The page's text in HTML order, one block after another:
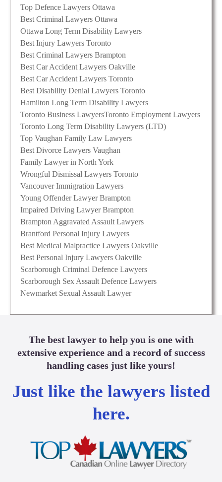
Top Defence Lawyers Ottawa
Best Criminal Lawyers Ottawa
Ottawa Long Term Disability Lawyers
Best Injury Lawyers Toronto
Best Criminal Lawyers Brampton
Best Car Accident Lawyers Oakville
Best Car Accident Lawyers Toronto
Best Disability Denial Lawyers Toronto
Hamilton Long Term Disability Lawyers
Toronto Business LawyersToronto Employment Lawyers
Toronto Long Term Disability Lawyers (LTD)
Top Vaughan Family Law Lawyers
Best Divorce Lawyers Vaughan
Family Lawyer in North York
Wrongful Dismissal Lawyers Toronto
Vancouver Immigration Lawyers
Young Offender Lawyer Brampton
Impaired Driving Lawyer Brampton
Brampton Aggravated Assault Lawyers
Brantford Personal Injury Lawyers
Best Medical Malpractice Lawyers Oakville
Best Personal Injury Lawyers Oakville
Scarborough Criminal Defence Lawyers
Scarborough Sex Assault Defence Lawyers
Newmarket Sexual Assault Lawyer
The best lawyer to help you is one with
extensive experience and a record of success
handling cases just like yours!
Just like the lawyers listed
here.